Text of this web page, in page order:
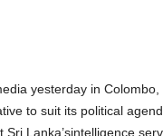
yesterday in
to suit its political
Sri Lanka’sintelligence